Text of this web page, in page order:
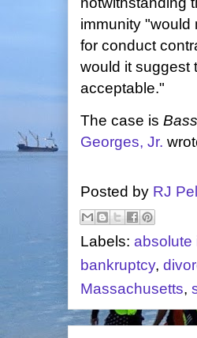
immunity "would
for conduct
would it suggest
acceptable."
The case is
Georges, Jr.
Posted by RJ
Labels: absolute
bankruptcy,
Massachusetts,